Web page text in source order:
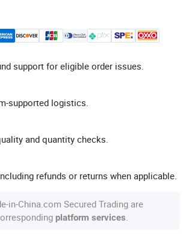
support for eligible order issues.
supported logistics.
and quantity checks.
refunds or returns when applicable.
in-China.com Secured Trading are
platform services